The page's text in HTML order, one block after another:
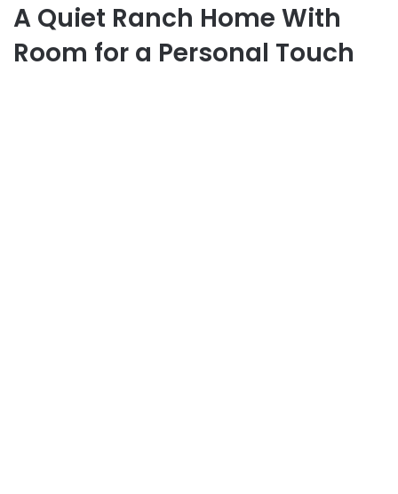
A Quiet Ranch Home With
Room for a Personal Touch